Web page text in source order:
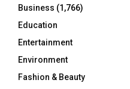
Business (1,766)
Education
Entertainment
Environment
Fashion & Beauty